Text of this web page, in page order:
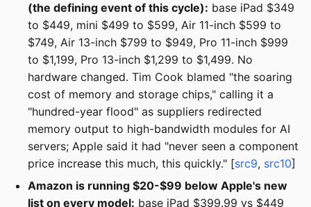
(the defining event of this cycle): base iPad $349
to $449, mini $499 to $599, Air 11-inch $599 to
$749, Air 13-inch $799 to $949, Pro 11-inch $999
to $1,199, Pro 13-inch $1,299 to $1,499. No
hardware changed. Tim Cook blamed "the soaring
cost of memory and storage chips," calling it a
"hundred-year flood" as suppliers redirected
memory output to high-bandwidth modules for AI
servers; Apple said it had "never seen a component
price increase this much, this quickly." [src9, src10]
Amazon is running $20-$99 below Apple's new
list on every model: base iPad $399.99 vs $449